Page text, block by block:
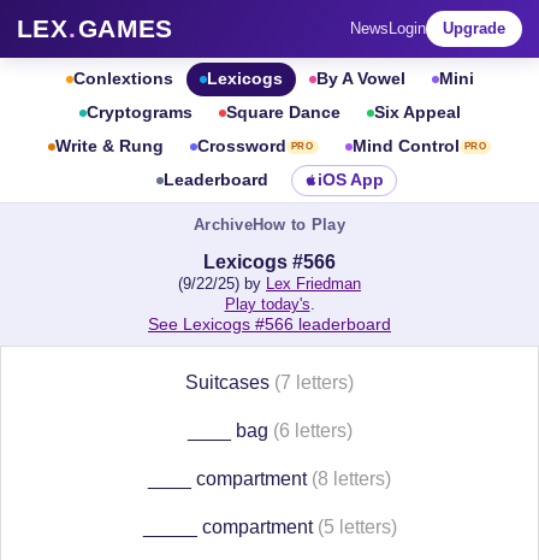
LEX.GAMES News Login Upgrade
Conlextions Lexicogs By A Vowel
Mini
Cryptograms
Square Dance
Six Appeal
Write & Rung
Crossword PRO Mind Control PRO
Leaderboard iOS App
ArchiveHow to Play
Lexicogs #566
(9/22/25) by Lex Friedman
Play today's.
See Lexicogs #566 leaderboard
Suitcases (7 letters)
____ bag (6 letters)
____ compartment (8 letters)
_____ compartment (5 letters)